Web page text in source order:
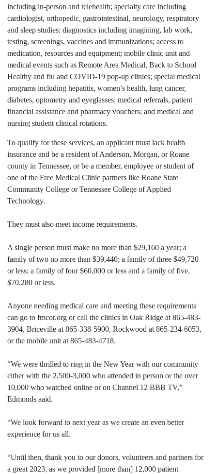
including in-person and telehealth; specialty care including
cardiologist, orthopedic, gastrointestinal, neurology, respiratory
and sleep studies; diagnostics including imagining, lab work,
testing, screenings, vaccines and immunizations; access to
medication, resources and equipment; mobile clinic unit and
medical events such as Remote Area Medical, Back to School
Healthy and flu and COVID-19 pop-up clinics; special medical
programs including hepatitis, women’s health, lung cancer,
diabetes, optometry and eyeglasses; medical referrals, patient
financial assistance and pharmacy vouchers; and medical and
nursing student clinical rotations.
To qualify for these services, an applicant must lack health
insurance and be a resident of Anderson, Morgan, or Roane
county in Tennessee, or be a member, employee or student of
one of the Free Medical Clinic partners like Roane State
Community College or Tennessee College of Applied
Technology.
They must also meet income requirements.
A single person must make no more than $29,160 a year; a
family of two no more than $39,440; a family of three $49,720
or less; a family of four $60,000 or less and a family of five,
$70,280 or less.
Anyone needing medical care and meeting these requirements
can go to fmcor.org or call the clinics in Oak Ridge at 865-483-
3904, Briceville at 865-338-5900, Rockwood at 865-234-6053,
or the mobile unit at 865-483-4718.
“We were thrilled to ring in the New Year with our community
either with the 2,500-3,000 who attended in person or the over
10,000 who watched online or on Channel 12 BBB TV,”
Edmonds aaid.
“We look forward to next year as we create an even better
experience for us all.
“Until then, thank you to our donors, volunteers and partners for
a great 2023, as we provided [more than] 12,000 patient